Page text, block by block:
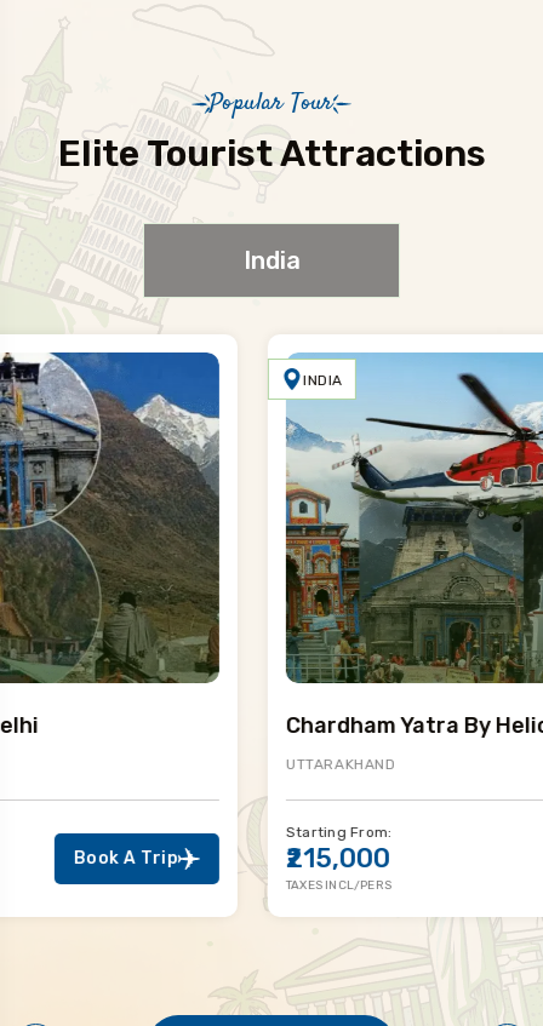
Popular Tour
Elite Tourist Attractions
India
INDIA
Chardham Yatra By Helicopter
Starting From:
₹215,000
TAXES INCL/PERS
Book A Trip